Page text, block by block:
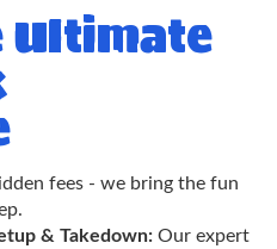
Ultimate
fees - we bring the fun
& Takedown: Our expert